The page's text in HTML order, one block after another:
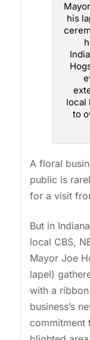
his
local
to
A floral
public is
for a visit
But in
local CBS,
Mayor Joe
lapel)
with a
business’s
commitment